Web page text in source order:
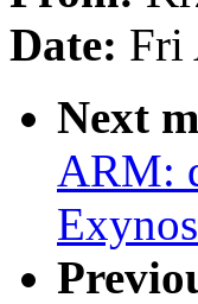
Date: Fri
Next
ARM: